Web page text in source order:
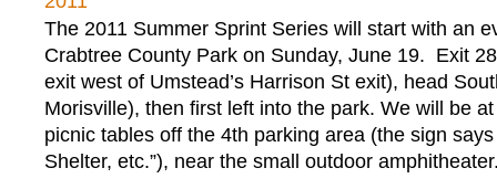
The 2011 Summer Sprint Series will start with an
Crabtree County Park on Sunday, June 19. Exit
exit west of Umstead’s Harrison St exit), head
Morisville), then first left into the park. We will be
picnic tables off the 4th parking area (the sign says
Shelter, etc.”), near the small outdoor